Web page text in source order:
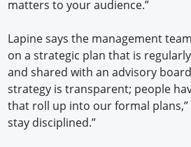
matters to your audience.”
Lapine says the management
on a strategic plan that is
and shared with an advisory
strategy is transparent; people
that roll up into our formal plans,”
stay disciplined.”